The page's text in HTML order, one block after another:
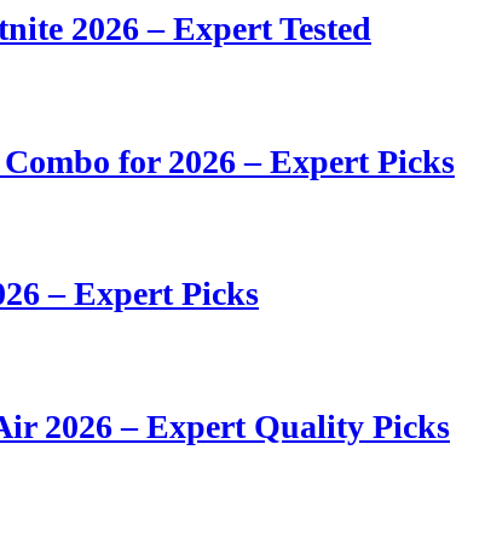
2026 – Expert Tested
for 2026 – Expert Picks
– Expert Picks
2026 – Expert Quality Picks